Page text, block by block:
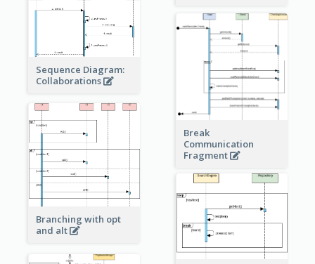
Sequence Diagram:
Collaborations
Break
Communication
Fragment
Branching with opt
and alt